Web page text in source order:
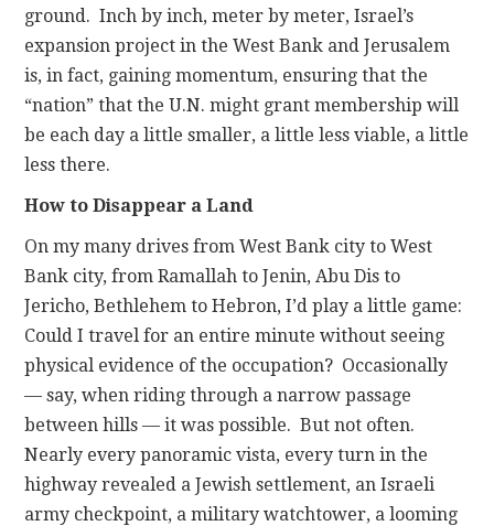
ground. Inch by inch, meter by meter, Israel’s
expansion project in the West Bank and Jerusalem
is, in fact, gaining momentum, ensuring that the
“nation” that the U.N. might grant membership will
be each day a little smaller, a little less viable, a little
less there.
How to Disappear a Land
On my many drives from West Bank city to West
Bank city, from Ramallah to Jenin, Abu Dis to
Jericho, Bethlehem to Hebron, I’d play a little game:
Could I travel for an entire minute without seeing
physical evidence of the occupation? Occasionally
— say, when riding through a narrow passage
between hills — it was possible. But not often.
Nearly every panoramic vista, every turn in the
highway revealed a Jewish settlement, an Israeli
army checkpoint, a military watchtower, a looming